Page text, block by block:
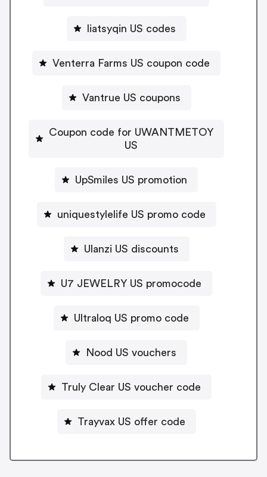
liatsyqin US codes
Venterra Farms US coupon code
Vantrue US coupons
Coupon code for UWANTMETOY
US
UpSmiles US promotion
uniquestylelife US promo code
Ulanzi US discounts
U7 JEWELRY US promocode
Ultraloq US promo code
Nood US vouchers
Truly Clear US voucher code
Trayvax US offer code